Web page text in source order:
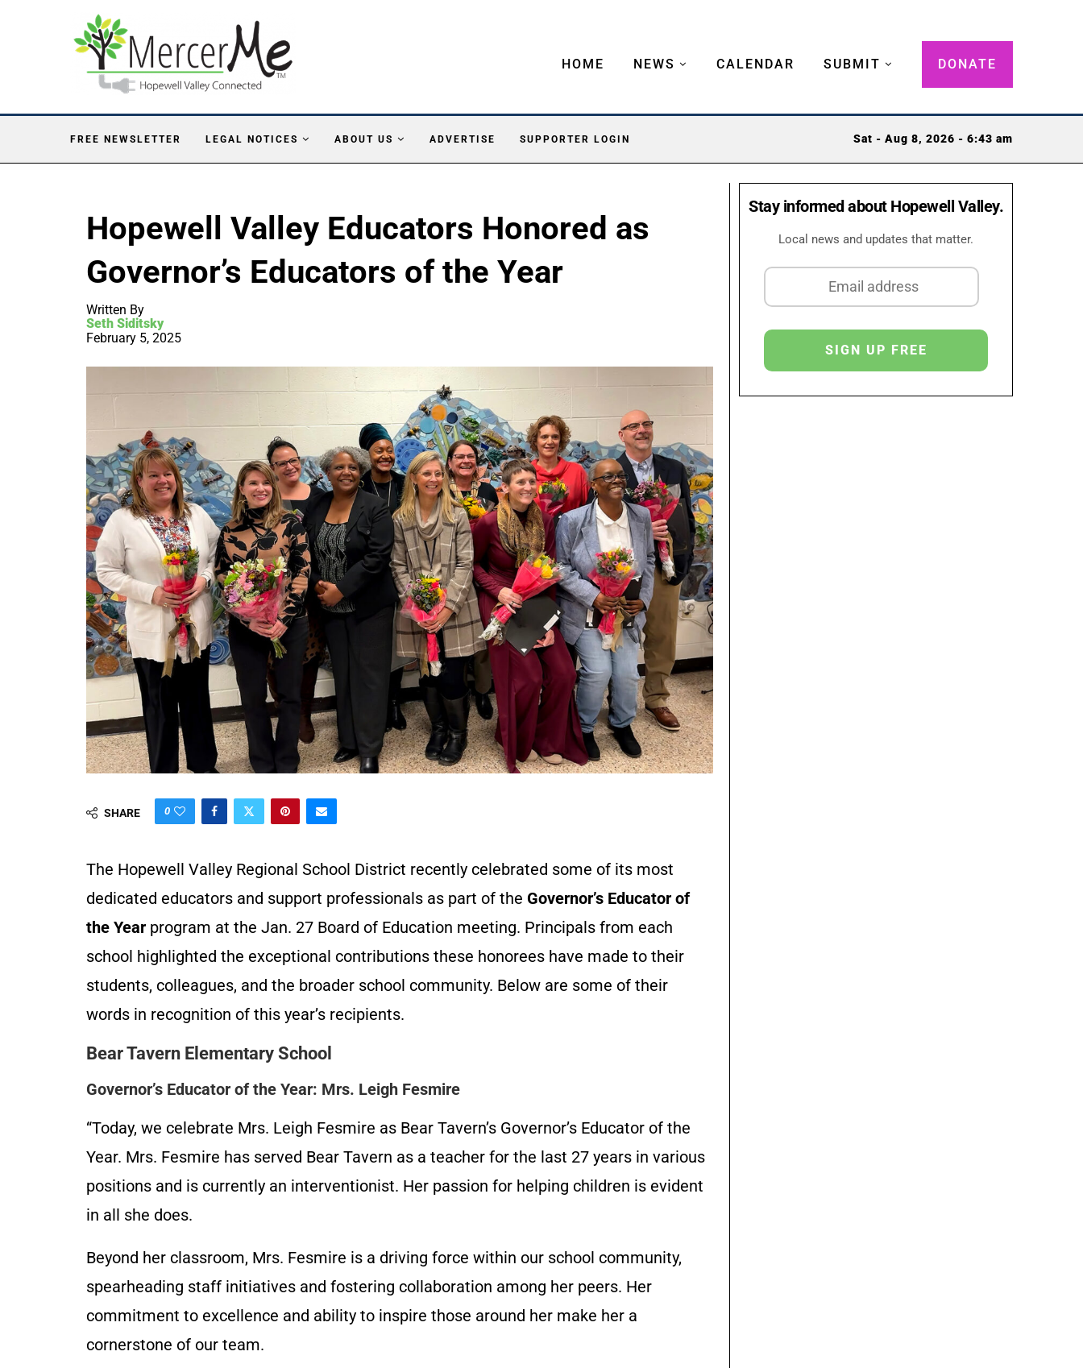
HOME NEWS CALENDAR SUBMIT DONATE
FREE NEWSLETTER LEGAL NOTICES ABOUT US ADVERTISE SUPPORTER LOGIN Sat - Aug 8, 2026 - 6:43 am
Hopewell Valley Educators Honored as
Governor’s Educators of the Year
Written By
Seth Siditsky
February 5, 2025
SHARE 0
The Hopewell Valley Regional School District recently celebrated some of its most
dedicated educators and support professionals as part of the Governor’s Educator of
the Year program at the Jan. 27 Board of Education meeting. Principals from each
school highlighted the exceptional contributions these honorees have made to their
students, colleagues, and the broader school community. Below are some of their
words in recognition of this year’s recipients.
Bear Tavern Elementary School
Governor’s Educator of the Year: Mrs. Leigh Fesmire
“Today, we celebrate Mrs. Leigh Fesmire as Bear Tavern’s Governor’s Educator of the
Year. Mrs. Fesmire has served Bear Tavern as a teacher for the last 27 years in various
positions and is currently an interventionist. Her passion for helping children is evident
in all she does.
Beyond her classroom, Mrs. Fesmire is a driving force within our school community,
spearheading staff initiatives and fostering collaboration among her peers. Her
commitment to excellence and ability to inspire those around her make her a
cornerstone of our team.
Stay informed about Hopewell Valley.
Local news and updates that matter.